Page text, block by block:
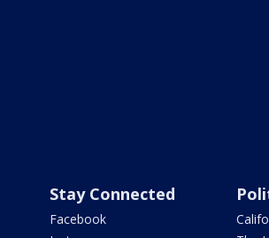
Stay Connected
Facebook